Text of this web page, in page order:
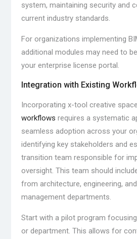
system, maintaining security and
current industry standards.
For organizations implementing
additional modules may need to
your enterprise license portal.
Integration with Existing
Incorporating x-tool creative
workflows requires a systematic
seamless adoption across your
identifying key stakeholders and
transition team responsible for
oversight. This team should
from architecture, engineering,
management departments.
Start with a pilot program
or department. This allows for